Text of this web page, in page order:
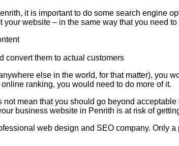
it is important to do some search engine
website – in the same way that you need
convert them to actual customers
else in the world, for that matter), you
ranking, you would need to do more of it.
mean that you should go beyond
business website in Penrith is at risk of
web design and SEO company. Only